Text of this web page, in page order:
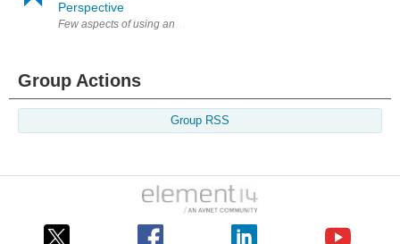
Perspective
Few aspects of using an oscilloscope are as important as the probe:
Group Actions
Group RSS